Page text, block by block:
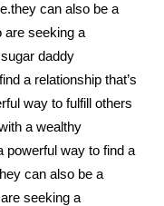
can also be a
are seeking a
daddy
a relationship that’s
way to fulfill others
a wealthy
powerful way to find a
can also be a
seeking a